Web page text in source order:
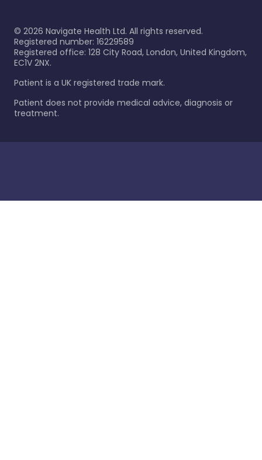
© 2026 Navigate Health Ltd. All rights reserved.
Registered number: 16229589
Registered office: 128 City Road, London, United Kingdom,
EC1V 2NX.
Patient is a UK registered trade mark.
Patient does not provide medical advice, diagnosis or
treatment.